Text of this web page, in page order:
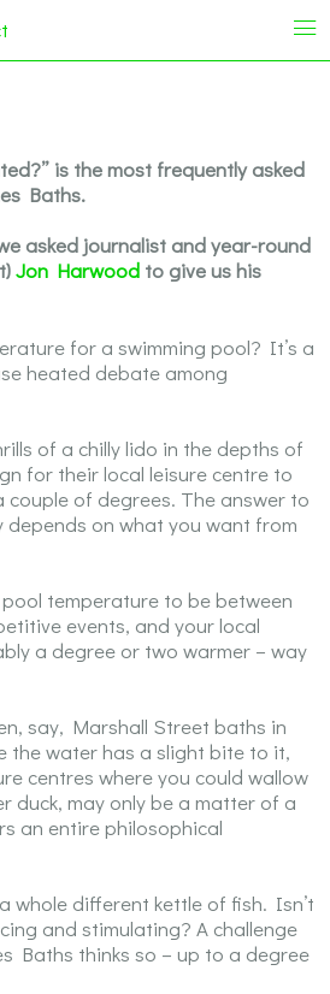
i
is the most frequently asked
Baths.
asked journalist and year-round
Jon Harwood to give us his
for a swimming pool? It’s a
heated debate among
of a chilly lido in the depths of
for their local leisure centre to
of degrees. The answer to
on what you want from
temperature to be between
events, and your local
a degree or two warmer – way
say, Marshall Street baths in
the water has a slight bite to it,
centres where you could wallow
duck, may only be a matter of a
an entire philosophical
whole different kettle of fish. Isn’t
and stimulating? A challenge
Baths thinks so – up to a degree